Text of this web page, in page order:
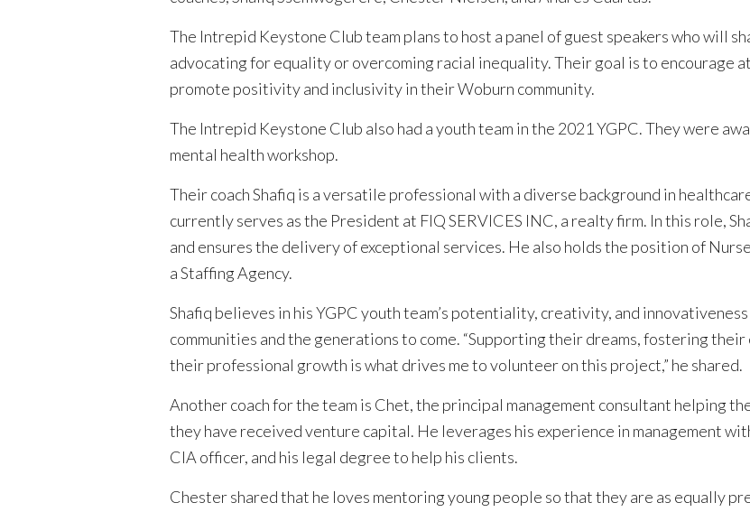
The Intrepid Keystone Club team plans to host a panel of guest speakers who will
advocating for equality or overcoming racial inequality. Their goal is to encourage
promote positivity and inclusivity in their Woburn community.
The Intrepid Keystone Club also had a youth team in the 2021 YGPC. They were
mental health workshop.
Their coach Shafiq is a versatile professional with a diverse background in
currently serves as the President at FIQ SERVICES INC, a realty firm. In this role,
and ensures the delivery of exceptional services. He also holds the position of
a Staffing Agency.
Shafiq believes in his YGPC youth team’s potentiality, creativity, and
communities and the generations to come. “Supporting their dreams, fostering
their professional growth is what drives me to volunteer on this project,” he shared.
Another coach for the team is Chet, the principal management consultant helping
they have received venture capital. He leverages his experience in management
CIA officer, and his legal degree to help his clients.
Chester shared that he loves mentoring young people so that they are as equally